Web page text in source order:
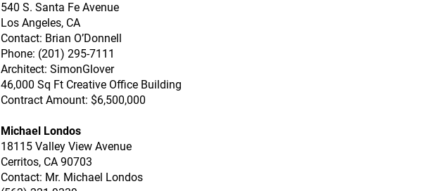
540 S. Santa Fe Avenue
Los Angeles, CA
Contact: Brian O’Donnell
Phone: (201) 295-7111
Architect: SimonGlover
46,000 Sq Ft Creative Office Building
Contract Amount: $6,500,000
Michael Londos
18115 Valley View Avenue
Cerritos, CA 90703
Contact: Mr. Michael Londos